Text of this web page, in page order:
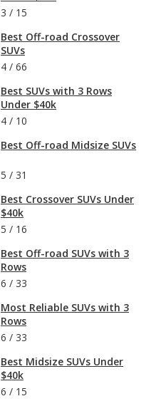
3 / 15
Best Off-road Crossover
SUVs
4 / 66
Best SUVs with 3 Rows
Under $40k
4 / 10
Best Off-road Midsize SUVs
5 / 31
Best Crossover SUVs Under
$40k
5 / 16
Best Off-road SUVs with 3
Rows
6 / 33
Most Reliable SUVs with 3
Rows
6 / 33
Best Midsize SUVs Under
$40k
6 / 15